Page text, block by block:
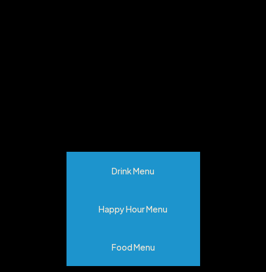
Drink Menu
Happy Hour Menu
Food Menu